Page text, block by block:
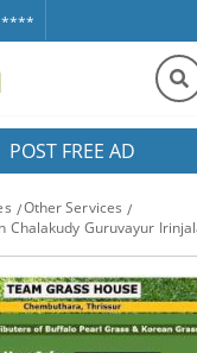
POST FREE AD
Other Services
Chalakudy Guruvayur